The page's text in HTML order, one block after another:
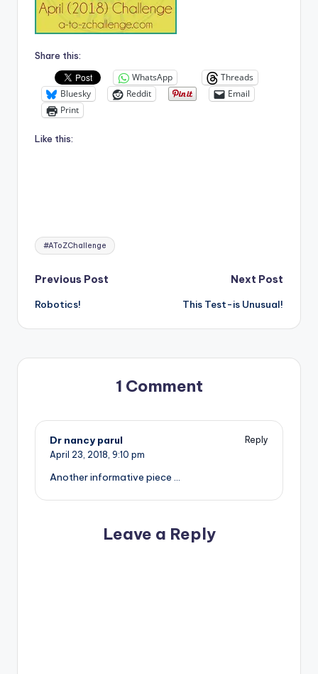
Share this:
WhatsApp
Threads
Bluesky
Reddit
Email
Print
Like this:
Tags:
#AToZChallenge
Post
navigation
Previous Post
Robotics!
Next Post
This Test-is Unusual!
1 Comment
Dr nancy parul
Reply
April 23, 2018, 9:10 pm
Another informative piece …
Leave a Reply